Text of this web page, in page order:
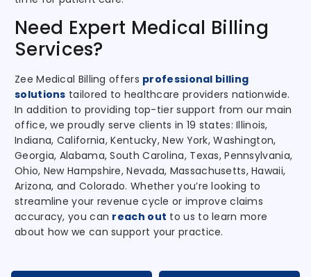
Need Expert Medical Billing
Services?
Zee Medical Billingoffers professional billing
solutions tailored to healthcare providers nationwide.
In addition to providing top-tier support from our main
office, we proudly serve clients in 19 states: Illinois,
Indiana, California, Kentucky, New York, Washington,
Georgia, Alabama, South Carolina, Texas, Pennsylvania,
Ohio, New Hampshire, Nevada, Massachusetts, Hawaii,
Arizona, and Colorado. Whether you’re looking to
streamline your revenue cycle or improve claims
accuracy, you can reach out to us to learn more
about how we can support your practice.